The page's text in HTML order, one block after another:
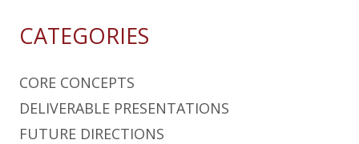
CATEGORIES
CORE CONCEPTS
DELIVERABLE PRESENTATIONS
FUTURE DIRECTIONS